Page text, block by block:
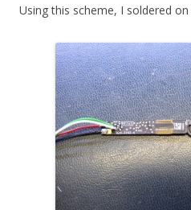
Using this scheme, I soldered